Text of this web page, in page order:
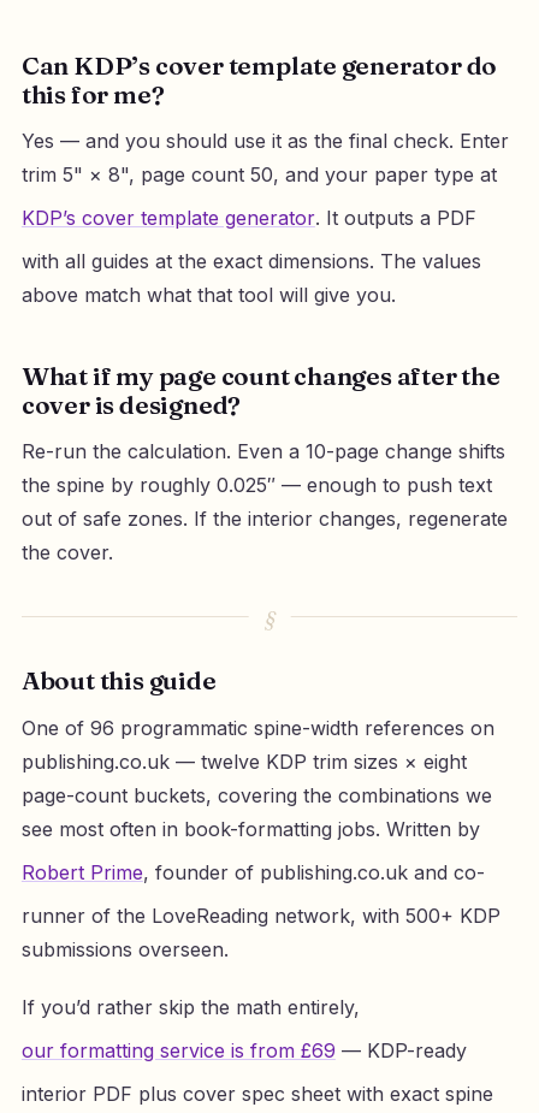
Can KDP’s cover template generator do
this for me?
Yes — and you should use it as the final check. Enter
trim 5" × 8", page count 50, and your paper type at
KDP’s cover template generator. It outputs a PDF
with all guides at the exact dimensions. The values
above match what that tool will give you.
What if my page count changes after the
cover is designed?
Re-run the calculation. Even a 10-page change shifts
the spine by roughly 0.025″ — enough to push text
out of safe zones. If the interior changes, regenerate
the cover.
About this guide
One of 96 programmatic spine-width references on
publishing.co.uk — twelve KDP trim sizes × eight
page-count buckets, covering the combinations we
see most often in book-formatting jobs. Written by
Robert Prime, founder of publishing.co.uk and co-
runner of the LoveReading network, with 500+ KDP
submissions overseen.
If you’d rather skip the math entirely,
our formatting service is from £69 — KDP-ready
interior PDF plus cover spec sheet with exact spine